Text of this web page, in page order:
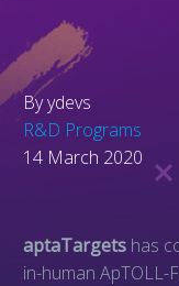
By ydevs
R&D Programs
14 March 2020
aptaTargets has
in-human ApTOLL-